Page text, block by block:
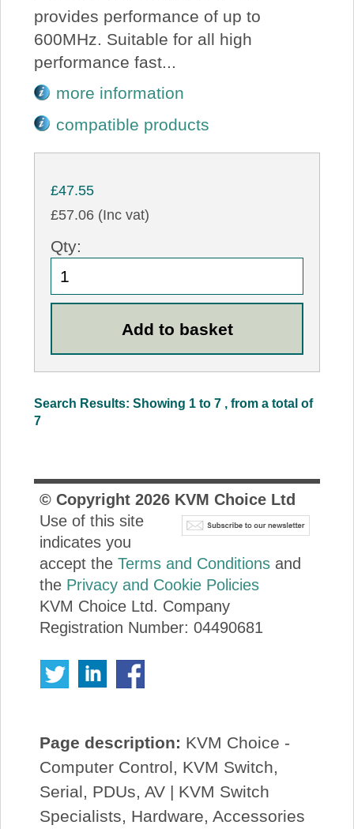
provides performance of up to
600MHz. Suitable for all high
performance fast...
more information
compatible products
£47.55
£57.06 (Inc vat)
Qty:
Search Results: Showing 1 to 7 , from a total of
7
© Copyright 2026KVM Choice Ltd
Use of this site
indicates you
accept the Terms and Conditionsand
the Privacy and Cookie Policies
KVM Choice Ltd. Company
Registration Number: 04490681
Page description: KVM Choice -
Computer Control, KVM Switch,
Serial, PDUs, AV | KVM Switch
Specialists, Hardware, Accessories